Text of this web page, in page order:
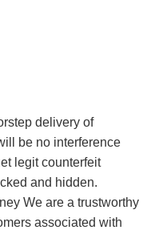
delivery of
be no interference
legit counterfeit
and hidden.
We are a trustworthy
associated with